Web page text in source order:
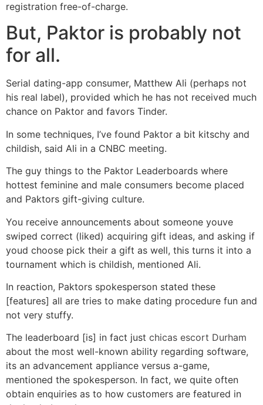
registration free-of-charge.
But, Paktor is probably not
for all.
Serial dating-app consumer, Matthew Ali (perhaps not
his real label), provided which he has not received much
chance on Paktor and favors Tinder.
In some techniques, I’ve found Paktor a bit kitschy and
childish, said Ali in a CNBC meeting.
The guy things to the Paktor Leaderboards where
hottest feminine and male consumers become placed
and Paktors gift-giving culture.
You receive announcements about someone youve
swiped correct (liked) acquiring gift ideas, and asking if
youd choose pick their a gift as well, this turns it into a
tournament which is childish, mentioned Ali.
In reaction, Paktors spokesperson stated these
[features] all are tries to make dating procedure fun and
not very stuffy.
The leaderboard [is] in fact just chicas escort Durham
about the most well-known ability regarding software,
its an advancement appliance versus a-game,
mentioned the spokesperson. In fact, we quite often
obtain enquiries as to how customers are featured in